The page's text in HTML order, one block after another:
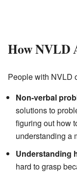
How NVLD
People with NVLD
Non-verbal
solutions to
figuring out how
understanding a
Understanding
hard to grasp